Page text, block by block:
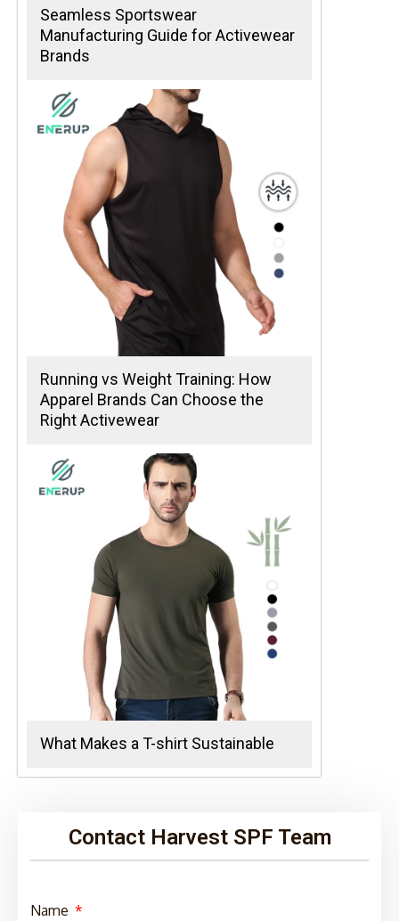
Seamless Sportswear
Manufacturing Guide for Activewear
Brands
Running vs Weight Training: How
Apparel Brands Can Choose the
Right Activewear
What Makes a T-shirt Sustainable
Contact Harvest SPF Team
Name